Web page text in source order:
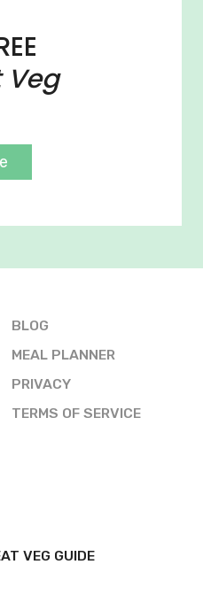
Veg
BLOG
MEAL PLANNER
PRIVACY
TERMS OF SERVICE
VEG GUIDE